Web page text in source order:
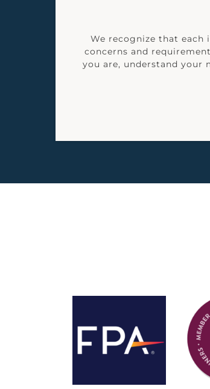
We recognize that each
concerns and
you are, understand your